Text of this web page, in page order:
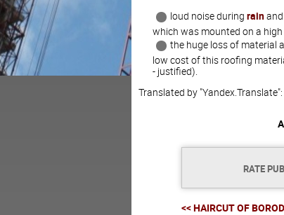
loud noise during rainand
which was mounted on a
the huge loss of material
low cost of this roofing
- justified).
Translated by "Yandex.Translate":
RATE
<< HAIRCUT OF